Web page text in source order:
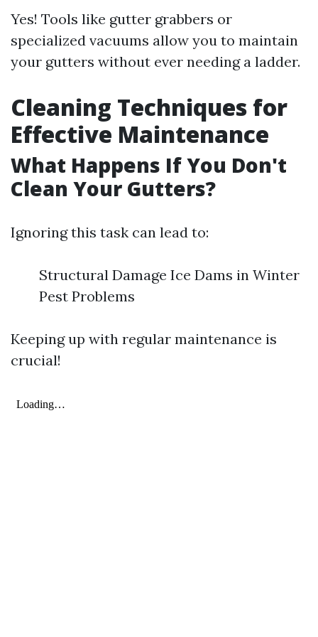
Yes! Tools like gutter grabbers or
specialized vacuums allow you to maintain
your gutters without ever needing a ladder.
Cleaning Techniques for
Effective Maintenance
What Happens If You Don't
Clean Your Gutters?
Ignoring this task can lead to:
Structural Damage Ice Dams in Winter
Pest Problems
Keeping up with regular maintenance is
crucial!